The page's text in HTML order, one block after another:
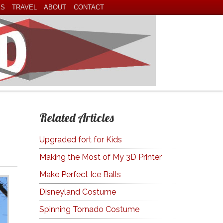
TRAVEL ABOUT CONTACT
Related Articles
Upgraded fort for Kids
Making the Most of My 3D Printer
Make Perfect Ice Balls
Disneyland Costume
Spinning Tornado Costume